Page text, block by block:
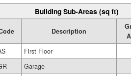
Building Sub-Areas (sq ft)
Description
First Floor
Garage